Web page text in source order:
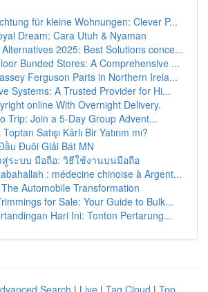
für kleine Wohnungen: Clever P...
Dream: Cara Utuh & Nyaman
2025: Best Solutions conce...
Bunded Stores: A Comprehensive ...
Ferguson Parts in Northern Irela...
Systems: A Trusted Provider for Hi...
online With Overnight Delivery.
Trip: Join a 5-Day Group Advent...
Satışı Kârlı Bir Yatırım mı?
Đuôi Giải Bát MN
สู่ระบบ มือถือ: วิธีใช้งานบนมือถือ
: médecine chinoise à Argent...
Automobile Transformation
for Sale: Your Guide to Bulk...
Hari Ini: Tonton Pertarung...
Search | Live | Tag Cloud | Top